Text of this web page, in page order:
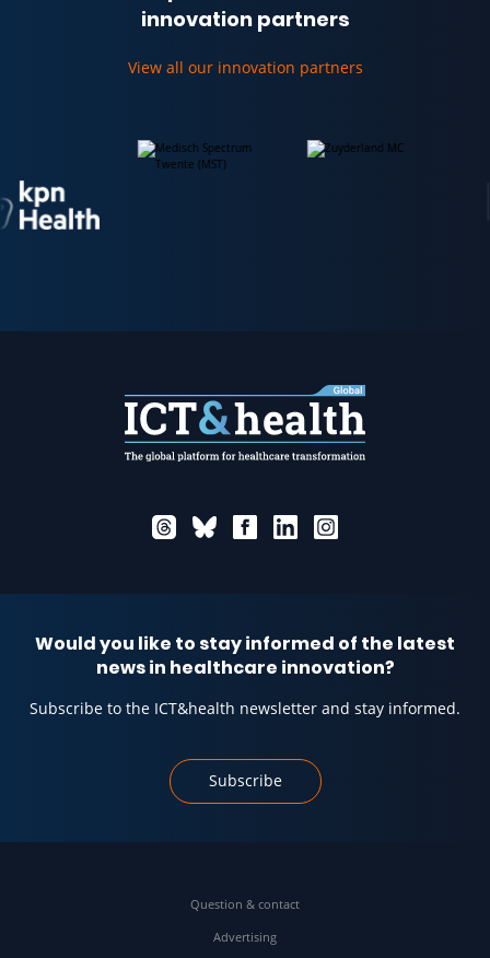
innovation partners
View all our innovation partners
Would you like to stay informed of the latest
news in healthcare innovation?
Subscribe to the ICT&health newsletter and stay informed.
Subscribe
Question & contact
Advertising